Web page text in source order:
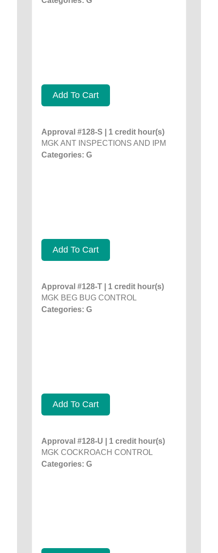
Add To Cart
Approval #128-S | 1 credit hour(s)
MGK ANT INSPECTIONS AND IPM
Categories: G
Add To Cart
Approval #128-T | 1 credit hour(s)
MGK BEG BUG CONTROL
Categories: G
Add To Cart
Approval #128-U | 1 credit hour(s)
MGK COCKROACH CONTROL
Categories: G